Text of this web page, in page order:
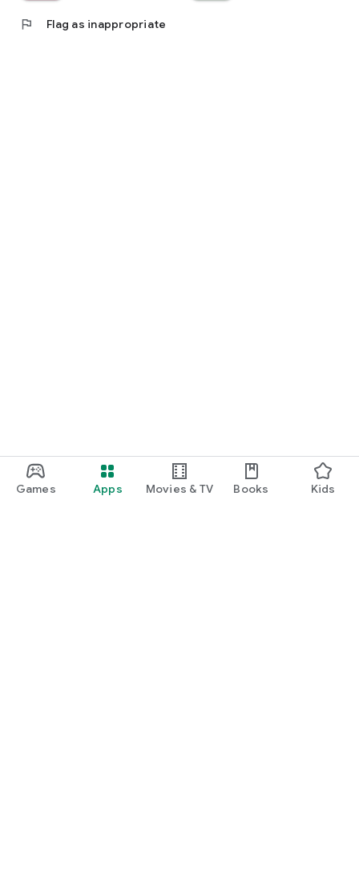
Games Apps Movies & TV Books Kids
flag Flag as inappropriate